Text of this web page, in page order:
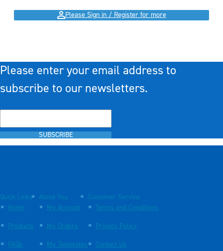
Please Sign in / Register for more
Please enter your email address to
subscribe to our newsletters.
SUBSCRIBE
Quick Links
Home
Products
FAQs
About You
My Account
My Orders
My Templates
Customer Service
Terms and Conditions
Privacy Policy
Contact Us